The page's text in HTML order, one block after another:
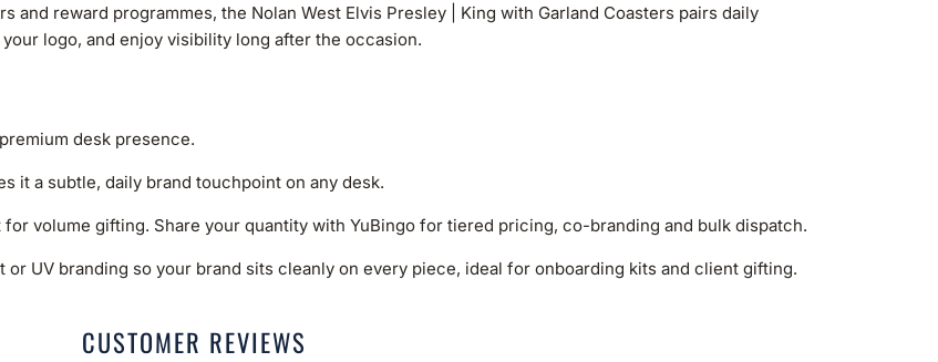
reward programmes, the Nolan West Elvis Presley | King with Garland Coasters pairs daily
logo, and enjoy visibility long after the occasion.
desk presence.
it a subtle, daily brand touchpoint on any desk.
volume gifting. Share your quantity with YuBingo for tiered pricing, co-branding and bulk dispatch.
UV branding so your brand sits cleanly on every piece, ideal for onboarding kits and client gifting.
CUSTOMER REVIEWS